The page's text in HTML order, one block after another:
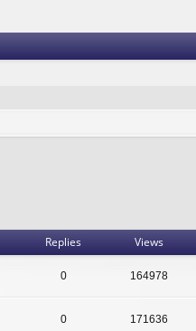
Replies Views
0 164978
0 171636